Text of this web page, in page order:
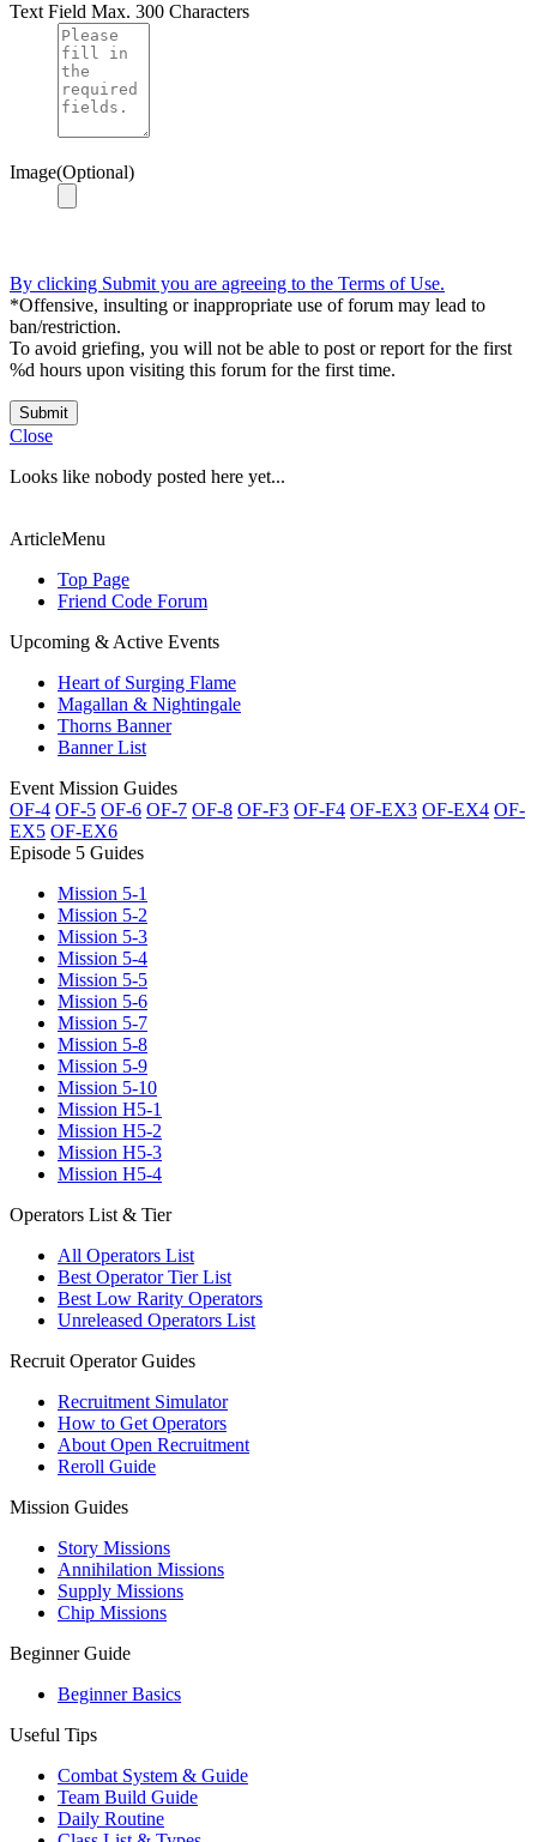
Text Field Max. 300 Characters
Image(Optional)
By clicking Submit you are agreeing to the Terms of Use.
*Offensive, insulting or inappropriate use of forum may lead to
ban/restriction.
To avoid griefing, you will not be able to post or report for the first
%d hours upon visiting this forum for the first time.
Submit
Close
Looks like nobody posted here yet...
ArticleMenu
Top Page
Friend Code Forum
Upcoming & Active Events
Heart of Surging Flame
Magallan & Nightingale
Thorns Banner
Banner List
Event Mission Guides
OF-4 OF-5 OF-6 OF-7 OF-8 OF-F3 OF-F4 OF-EX3 OF-EX4 OF-
EX5 OF-EX6
Episode 5 Guides
Mission 5-1
Mission 5-2
Mission 5-3
Mission 5-4
Mission 5-5
Mission 5-6
Mission 5-7
Mission 5-8
Mission 5-9
Mission 5-10
Mission H5-1
Mission H5-2
Mission H5-3
Mission H5-4
Operators List & Tier
All Operators List
Best Operator Tier List
Best Low Rarity Operators
Unreleased Operators List
Recruit Operator Guides
Recruitment Simulator
How to Get Operators
About Open Recruitment
Reroll Guide
Mission Guides
Story Missions
Annihilation Missions
Supply Missions
Chip Missions
Beginner Guide
Beginner Basics
Useful Tips
Combat System & Guide
Team Build Guide
Daily Routine